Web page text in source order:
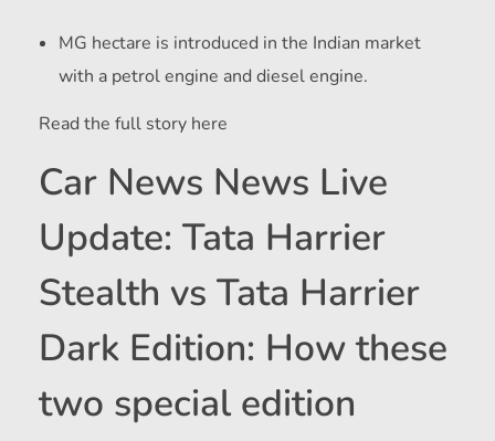
MG hectare is introduced in the Indian market
with a petrol engine and diesel engine.
Read the full story here
Car News News Live
Update: Tata Harrier
Stealth vs Tata Harrier
Dark Edition: How these
two special edition